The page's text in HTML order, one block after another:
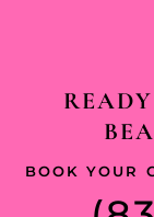
BOOK YOUR